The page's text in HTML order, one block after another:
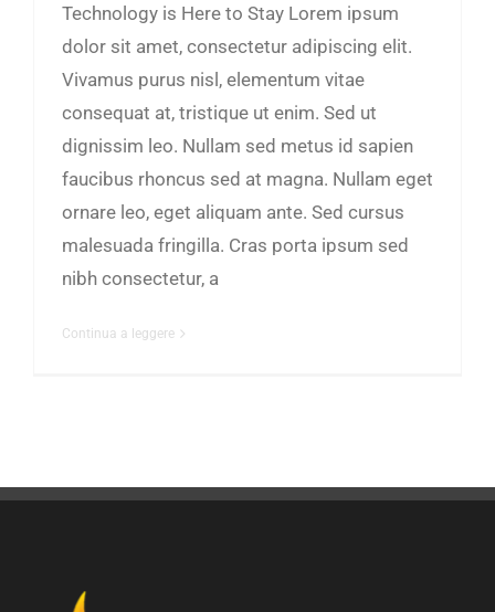
Technology is Here to Stay Lorem ipsum
dolor sit amet, consectetur adipiscing elit.
Vivamus purus nisl, elementum vitae
consequat at, tristique ut enim. Sed ut
dignissim leo. Nullam sed metus id sapien
faucibus rhoncus sed at magna. Nullam eget
ornare leo, eget aliquam ante. Sed cursus
malesuada fringilla. Cras porta ipsum sed
nibh consectetur, a
Continua a leggere